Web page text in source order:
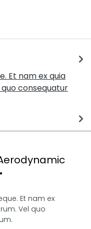
Et nam ex quia
consequatur
Et nam ex
Vel quo